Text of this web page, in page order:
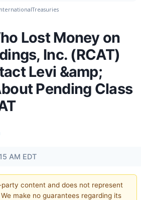
Treasuries
Lost Money on
Inc. (RCAT)
Levi &amp;
Pending Class
AM EDT
content and does not represent
make no guarantees regarding its